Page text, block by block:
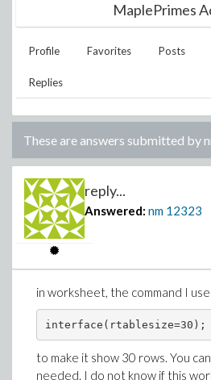
MaplePrimes
Profile Favorites Posts
Replies
These are answers submitted by
reply...
Answered: nm 12323
in worksheet, the command I
interface(rtablesize=30);
to make it show 30 rows. You
needed. I do not know if this